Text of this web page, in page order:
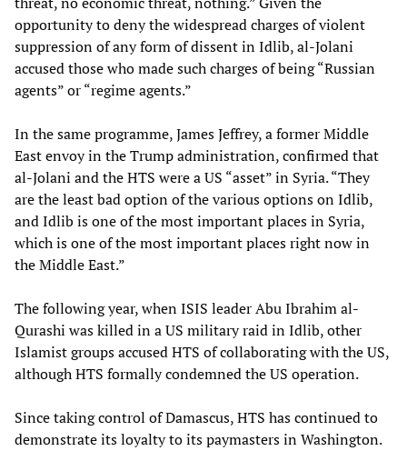
opportunity to deny the widespread charges of violent
suppression of any form of dissent in Idlib, al-Jolani
accused those who made such charges of being “Russian
agents” or “regime agents.”
In the same programme, James Jeffrey, a former Middle
East envoy in the Trump administration, confirmed that
al-Jolani and the HTS were a US “asset” in Syria. “They
are the least bad option of the various options on Idlib,
and Idlib is one of the most important places in Syria,
which is one of the most important places right now in
the Middle East.”
The following year, when ISIS leader Abu Ibrahim al-
Qurashi was killed in a US military raid in Idlib, other
Islamist groups accused HTS of collaborating with the US,
although HTS formally condemned the US operation.
Since taking control of Damascus, HTS has continued to
demonstrate its loyalty to its paymasters in Washington.